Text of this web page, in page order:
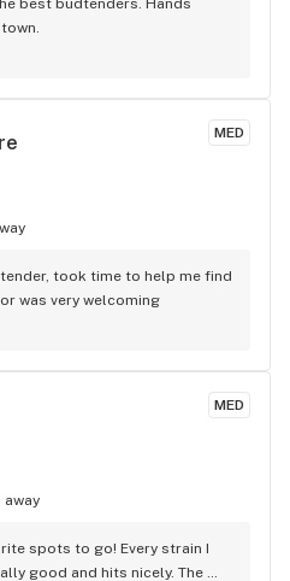
best budtenders. Hands
MED
took time to help me find
was very welcoming
MED
away
spots to go! Every strain I
good and hits nicely. The